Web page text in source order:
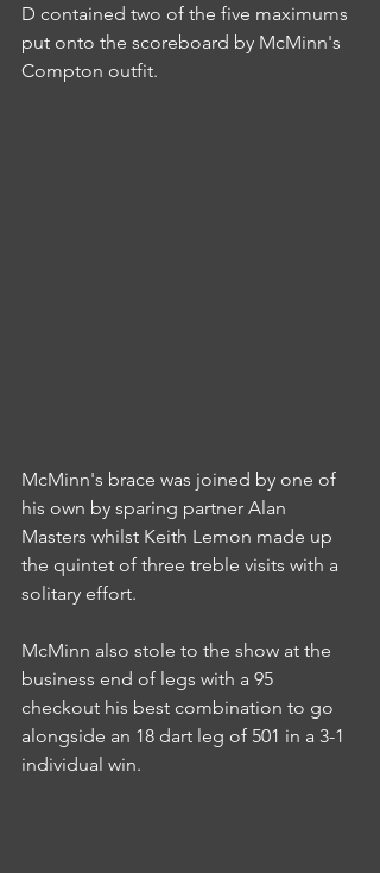
D contained two of the five maximums
put onto the scoreboard by McMinn's
Compton outfit.
McMinn's brace was joined by one of
his own by sparing partner Alan
Masters whilst Keith Lemon made up
the quintet of three treble visits with a
solitary effort.
McMinn also stole to the show at the
business end of legs with a 95
checkout his best combination to go
alongside an 18 dart leg of 501 in a 3-1
individual win.